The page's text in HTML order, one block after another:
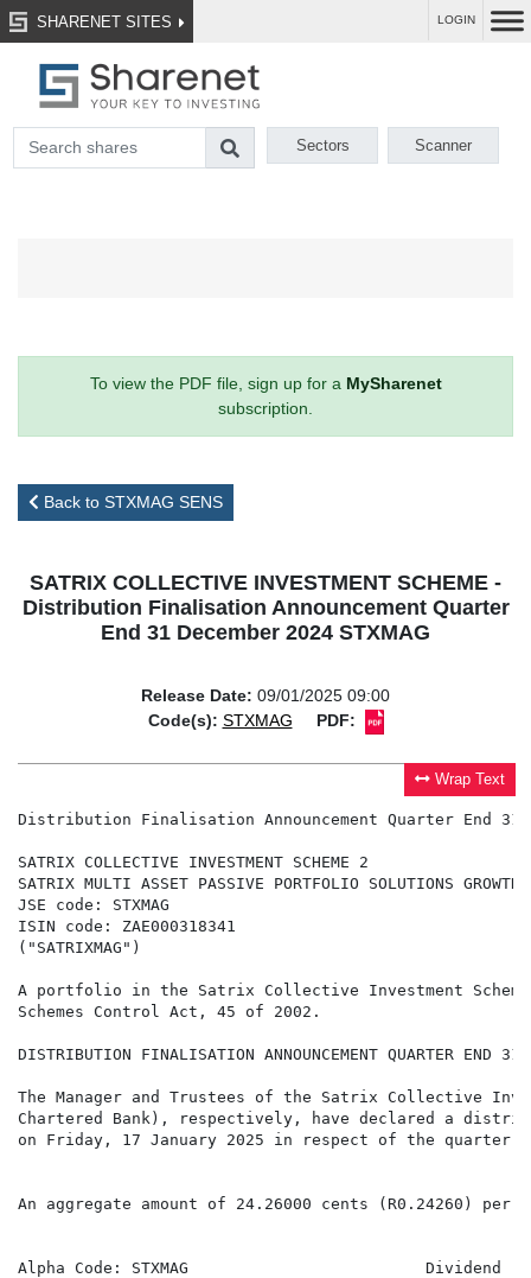
SHARENET SITES LOGIN
Sectors Scanner
To view the PDF file, sign up for a MySharenet
subscription.
Back to STXMAG SENS
SATRIX COLLECTIVE INVESTMENT SCHEME -
Distribution Finalisation Announcement Quarter
End 31 December 2024 STXMAG
Release Date: 09/01/2025 09:00
Code(s): STXMAG PDF:
Wrap Text
Distribution Finalisation Announcement Quarter End 31
SATRIX COLLECTIVE INVESTMENT SCHEME 2
SATRIX MULTI ASSET PASSIVE PORTFOLIO SOLUTIONS GROWTH
JSE code: STXMAG
ISIN code: ZAE000318341
("SATRIXMAG")
A portfolio in the Satrix Collective Investment
Schemes Control Act, 45 of 2002.
DISTRIBUTION FINALISATION ANNOUNCEMENT QUARTER END 31
The Manager and Trustees of the Satrix Collective
Chartered Bank), respectively, have declared a
on Friday, 17 January 2025 in respect of the quarter
An aggregate amount of 24.26000 cents (R0.24260) per
Alpha Code: STXMAG